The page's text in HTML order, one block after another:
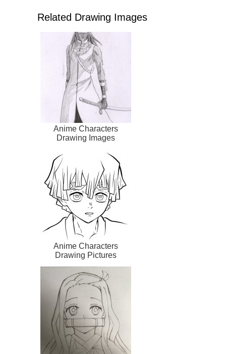
Related Drawing Images
Anime Characters
Drawing Images
Anime Characters
Drawing Pictures